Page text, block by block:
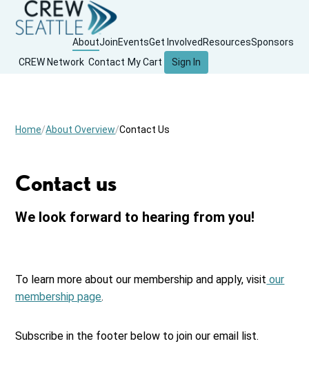
AboutJoinEventsGet Involved ResourcesSponsors
CREW Network Contact My Cart Sign In
Home About Overview Contact Us
Contact us
We look forward to hearing from you!
To learn more about our membership and apply, visit our
membership page.
Subscribe in the footer below to join our email list.